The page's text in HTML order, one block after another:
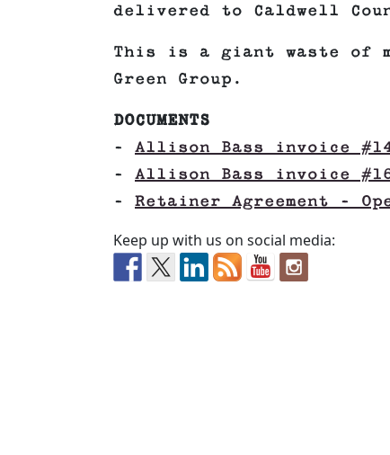
delivered to Caldwell
This is a giant waste of
Green Group.
DOCUMENTS
– Allison Bass invoice
– Allison Bass invoice
– Retainer Agreement –
Keep up with us on social media: